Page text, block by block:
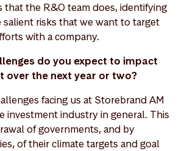
that the R&O team does, identifying
risks that we want to target
with a company.
do you expect to impact
over the next year or two?
facing us at Storebrand AM
investment industry in general. This
of governments, and by
of their climate targets and goal